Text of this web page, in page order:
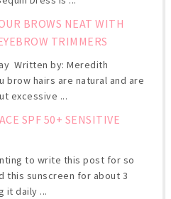
BROWS NEAT WITH
TRIMMERS
Written by: Meredith
brow hairs are natural and are
excessive ...
SPF 50+ SENSITIVE
to write this post for so
this sunscreen for about 3
it daily ...